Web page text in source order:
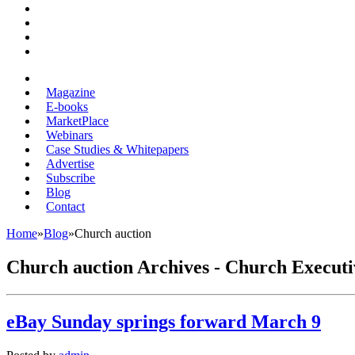
Magazine
E-books
MarketPlace
Webinars
Case Studies & Whitepapers
Advertise
Subscribe
Blog
Contact
Home»Blog»Church auction
Church auction Archives - Church
eBay Sunday springs forward March 9